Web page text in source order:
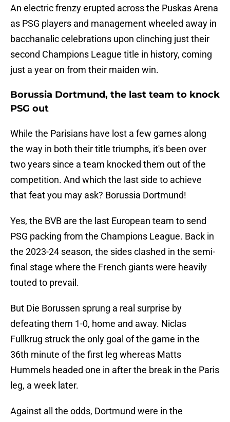
An electric frenzy erupted across the Puskas Arena
as PSG players and management wheeled away in
bacchanalic celebrations upon clinching just their
second Champions League title in history, coming
just a year on from their maiden win.
Borussia Dortmund, the last team to knock
PSG out
While the Parisians have lost a few games along
the way in both their title triumphs, it's been over
two years since a team knocked them out of the
competition. And which the last side to achieve
that feat you may ask? Borussia Dortmund!
Yes, the BVB are the last European team to send
PSG packing from the Champions League. Back in
the 2023-24 season, the sides clashed in the semi-
final stage where the French giants were heavily
touted to prevail.
But Die Borussen sprung a real surprise by
defeating them 1-0, home and away. Niclas
Fullkrug struck the only goal of the game in the
36th minute of the first leg whereas Matts
Hummels headed one in after the break in the Paris
leg, a week later.
Against all the odds, Dortmund were in the